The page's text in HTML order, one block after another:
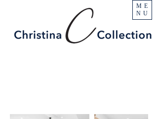
ME
NU